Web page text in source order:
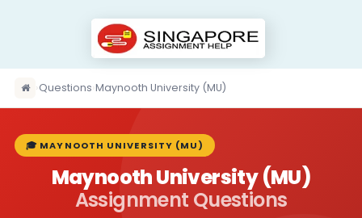
›Questions›Maynooth University (MU)
🎓 MAYNOOTH UNIVERSITY (MU)
Maynooth University (MU)
Assignment Questions